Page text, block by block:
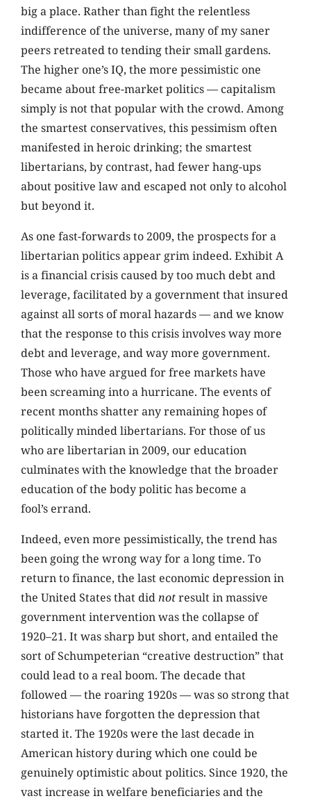
big a place. Rather than fight the relentless
indifference of the universe, many of my saner
peers retreated to tending their small gardens.
The higher one’s IQ, the more pessimistic one
became about free-market politics — capitalism
simply is not that popular with the crowd. Among
the smartest conservatives, this pessimism often
manifested in heroic drinking; the smartest
libertarians, by contrast, had fewer hang-ups
about positive law and escaped not only to alcohol
but beyond it.
As one fast-forwards to 2009, the prospects for a
libertarian politics appear grim indeed. Exhibit A
is a financial crisis caused by too much debt and
leverage, facilitated by a government that insured
against all sorts of moral hazards — and we know
that the response to this crisis involves way more
debt and leverage, and way more government.
Those who have argued for free markets have
been screaming into a hurricane. The events of
recent months shatter any remaining hopes of
politically minded libertarians. For those of us
who are libertarian in 2009, our education
culminates with the knowledge that the broader
education of the body politic has become a
fool’s errand.
Indeed, even more pessimistically, the trend has
been going the wrong way for a long time. To
return to finance, the last economic depression in
the United States that didnotresult in massive
government intervention was the collapse of
1920–21. It was sharp but short, and entailed the
sort of Schumpeterian “creative destruction” that
could lead to a real boom. The decade that
followed — the roaring 1920s — was so strong that
historians have forgotten the depression that
started it. The 1920s were the last decade in
American history during which one could be
genuinely optimistic about politics. Since 1920, the
vast increase in welfare beneficiaries and the